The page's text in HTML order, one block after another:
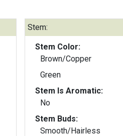
Stem:
Stem Color:
Brown/Copper
Green
Stem Is Aromatic:
No
Stem Buds:
Smooth/Hairless